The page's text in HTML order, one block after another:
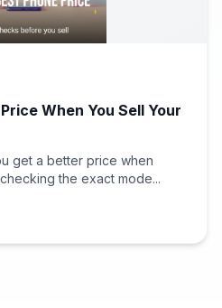
When You Sell Your
get a better price when
the exact mode...